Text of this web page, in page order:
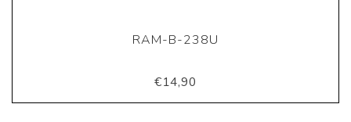
RAM-B-238U
€14,90